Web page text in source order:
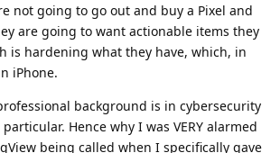
not going to go out and buy a Pixel and
are going to want actionable items they
is hardening what they have, which, in
iPhone.
background is in cybersecurity
Hence why I was VERY alarmed
being called when I specifically gave